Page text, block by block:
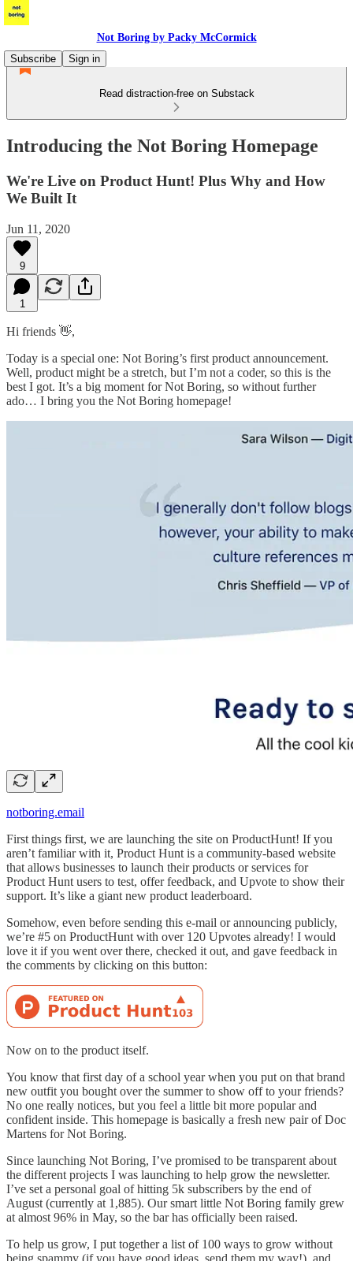
Not Boring by Packy McCormick
Subscribe
Sign in
Read distraction-free on Substack
Introducing the Not Boring Homepage
We're Live on Product Hunt! Plus Why and How
We Built It
Jun 11, 2020
9
1
Hi friends 👋,
Today is a special one: Not Boring’s first product announcement.
Well, product might be a stretch, but I’m not a coder, so this is the
best I got. It’s a big moment for Not Boring, so without further
ado… I bring you the Not Boring homepage!
notboring.email
First things first, we are launching the site on ProductHunt! If you
aren’t familiar with it, Product Hunt is a community-based website
that allows businesses to launch their products or services for
Product Hunt users to test, offer feedback, and Upvote to show their
support. It’s like a giant new product leaderboard.
Somehow, even before sending this e-mail or announcing publicly,
we’re #5 on ProductHunt with over 120 Upvotes already! I would
love it if you went over there, checked it out, and gave feedback in
the comments by clicking on this button:
Now on to the product itself.
You know that first day of a school year when you put on that brand
new outfit you bought over the summer to show off to your friends?
No one really notices, but you feel a little bit more popular and
confident inside. This homepage is basically a fresh new pair of Doc
Martens for Not Boring.
Since launching Not Boring, I’ve promised to be transparent about
the different projects I was launching to help grow the newsletter.
I’ve set a personal goal of hitting 5k subscribers by the end of
August (currently at 1,885). Our smart little Not Boring family grew
at almost 96% in May, so the bar has officially been raised.
To help us grow, I put together a list of 100 ways to grow without
being spammy (if you have good ideas, send them my way!), and